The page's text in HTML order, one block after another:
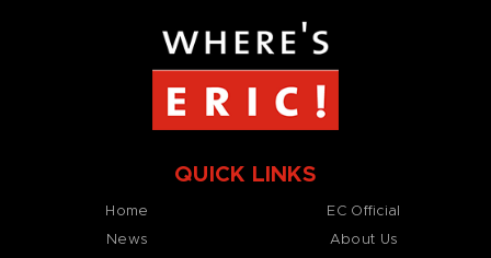
QUICK LINKS
Home
News
EC Official
About Us